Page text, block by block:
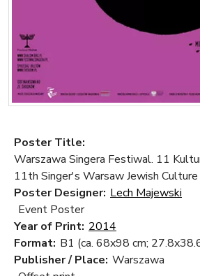
Poster Title:
Warszawa Singera Festiwal. 11
11th Singer's Warsaw Jewish
Poster Designer: Lech Majewski
Event Poster
Year of Print: 2014
Format: B1 (ca. 68x98 cm;
Publisher / Place: Warszawa